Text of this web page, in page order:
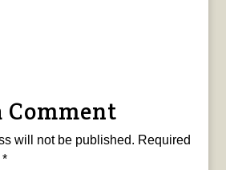
Comment
will not be published. Required
*